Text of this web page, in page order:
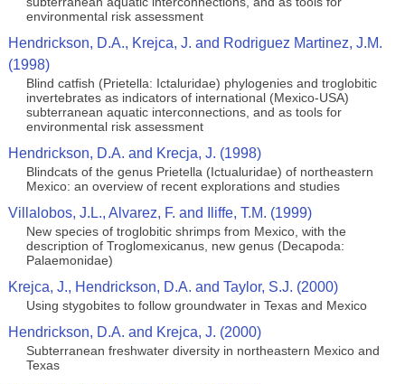
environmental risk assessment
Hendrickson, D.A., Krejca, J. and Rodriguez Martinez, J.M.
(1998)
Blind catfish (Prietella: Ictaluridae) phylogenies and troglobitic
invertebrates as indicators of international (Mexico-USA)
subterranean aquatic interconnections, and as tools for
environmental risk assessment
Hendrickson, D.A. and Krecja, J. (1998)
Blindcats of the genus Prietella (Ictualuridae) of northeastern
Mexico: an overview of recent explorations and studies
Villalobos, J.L., Alvarez, F. and Iliffe, T.M. (1999)
New species of troglobitic shrimps from Mexico, with the
description of Troglomexicanus, new genus (Decapoda:
Palaemonidae)
Krejca, J., Hendrickson, D.A. and Taylor, S.J. (2000)
Using stygobites to follow groundwater in Texas and Mexico
Hendrickson, D.A. and Krejca, J. (2000)
Subterranean freshwater diversity in northeastern Mexico and
Texas